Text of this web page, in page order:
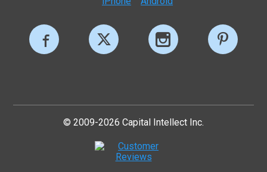
© 2009-2026 Capital Intellect Inc.